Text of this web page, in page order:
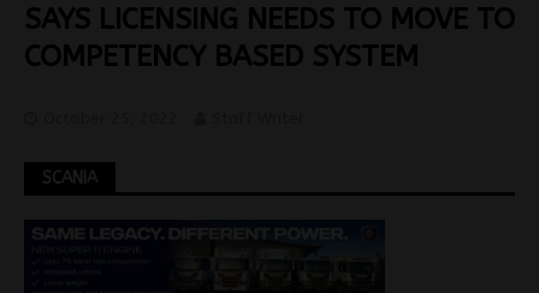
SAYS LICENSING NEEDS TO MOVE TO
COMPETENCY BASED SYSTEM
SCANIA